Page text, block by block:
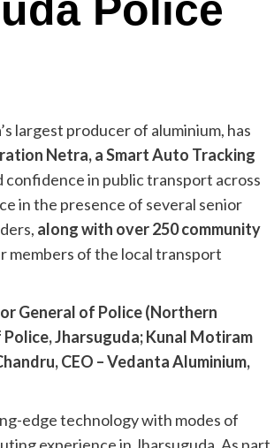
Police
largest producer of aluminium, has
Netra, a Smart Auto Tracking
confidence in public transport across
in the presence of several senior
along with over 250 community
members of the local transport
General of Police (Northern
Jharsuguda; Kunal Motiram
CEO – Vedanta Aluminium,
edge technology with modes of